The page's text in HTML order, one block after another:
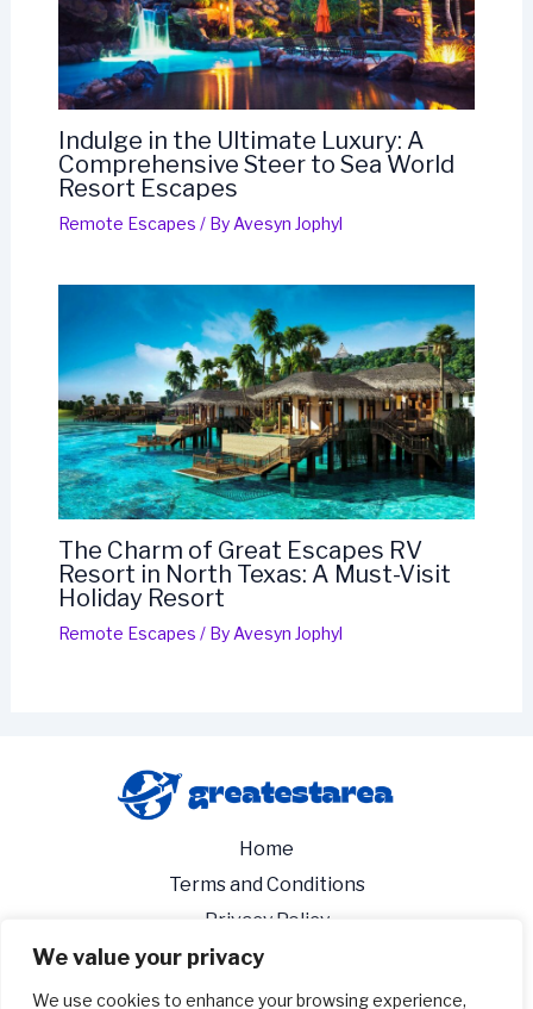
We value your privacy
We use cookies to enhance your browsing experience,
Indulge in the Ultimate Luxury: A
Comprehensive Steer to Sea World
Resort Escapes
Remote Escapes / By Avesyn Jophyl
The Charm of Great Escapes RV
Resort in North Texas: A Must-Visit
Holiday Resort
Remote Escapes / By Avesyn Jophyl
Home
Terms and Conditions
Privacy Policy
About
Contact